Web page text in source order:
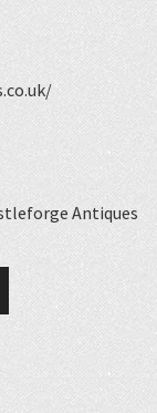
Antiques